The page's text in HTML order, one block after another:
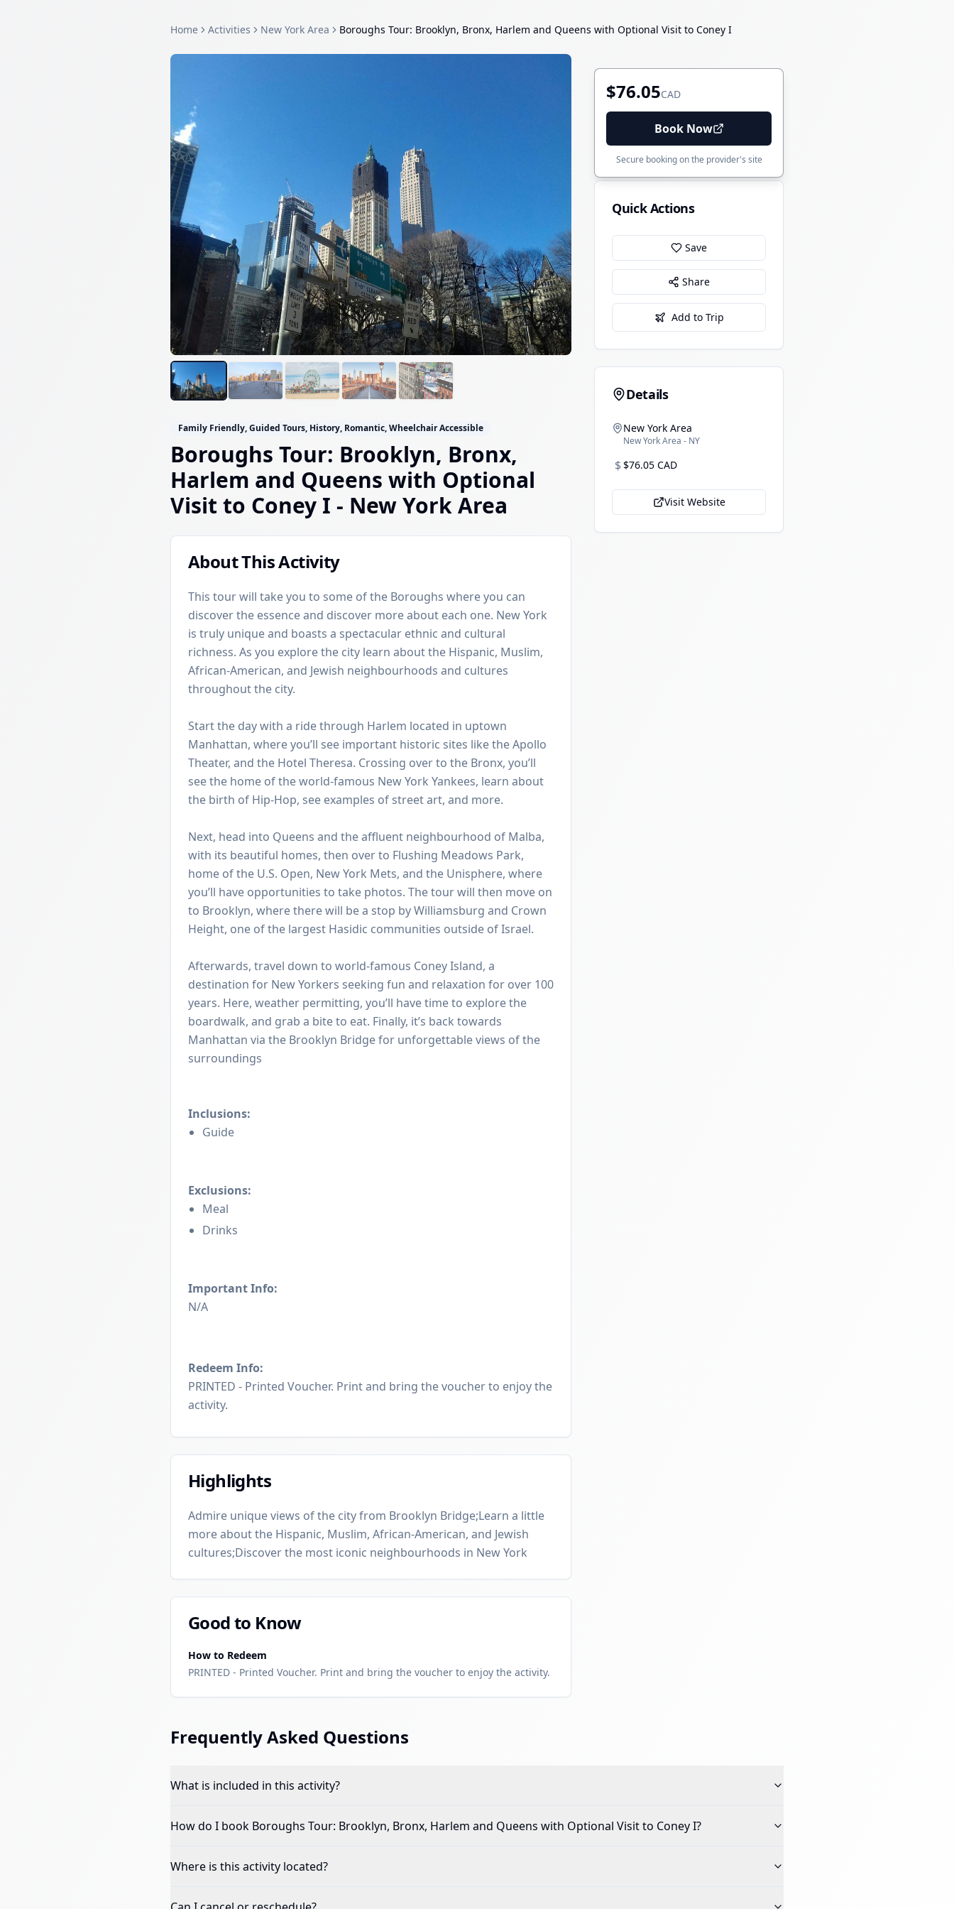
Home Activities New York Area Boroughs Tour: Brooklyn, Bronx, Harlem and Queens with Optional Visit to Coney I
Family Friendly, Guided Tours, History, Romantic, Wheelchair Accessible
Boroughs Tour: Brooklyn, Bronx,
Harlem and Queens with Optional
Visit to Coney I - New York Area
About This Activity
This tour will take you to some of the Boroughs where you can
discover the essence and discover more about each one. New York
is truly unique and boasts a spectacular ethnic and cultural
richness. As you explore the city learn about the Hispanic, Muslim,
African-American, and Jewish neighbourhoods and cultures
throughout the city.
Start the day with a ride through Harlem located in uptown
Manhattan, where you’ll see important historic sites like the Apollo
Theater, and the Hotel Theresa. Crossing over to the Bronx, you’ll
see the home of the world-famous New York Yankees, learn about
the birth of Hip-Hop, see examples of street art, and more.
Next, head into Queens and the affluent neighbourhood of Malba,
with its beautiful homes, then over to Flushing Meadows Park,
home of the U.S. Open, New York Mets, and the Unisphere, where
you’ll have opportunities to take photos. The tour will then move on
to Brooklyn, where there will be a stop by Williamsburg and Crown
Height, one of the largest Hasidic communities outside of Israel.
Afterwards, travel down to world-famous Coney Island, a
destination for New Yorkers seeking fun and relaxation for over 100
years. Here, weather permitting, you’ll have time to explore the
boardwalk, and grab a bite to eat. Finally, it’s back towards
Manhattan via the Brooklyn Bridge for unforgettable views of the
surroundings
Inclusions:
Guide
Exclusions:
Meal
Drinks
Important Info:
N/A
Redeem Info:
PRINTED - Printed Voucher. Print and bring the voucher to enjoy the
activity.
Highlights
Admire unique views of the city from Brooklyn Bridge;Learn a little
more about the Hispanic, Muslim, African-American, and Jewish
cultures;Discover the most iconic neighbourhoods in New York
Good to Know
How to Redeem
PRINTED - Printed Voucher. Print and bring the voucher to enjoy the activity.
$76.05CAD
Book Now
Secure booking on the provider's site
Quick Actions
Save
Share
Add to Trip
Details
New York Area
New York Area - NY
$ $76.05 CAD
Visit Website
Frequently Asked Questions
What is included in this activity?
How do I book Boroughs Tour: Brooklyn, Bronx, Harlem and Queens with Optional Visit to Coney I?
Where is this activity located?